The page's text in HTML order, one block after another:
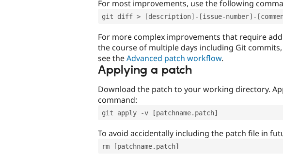
For most improvements, use the following
git diff > [description]-[issue-number]-
For more complex improvements that require
the course of multiple days including Git
see theAdvanced patch workflow.
Applying a patch
Download the patch to your working directory.
command:
git apply -v [patchname.patch]
To avoid accidentally including the patch file in
rm [patchname.patch]